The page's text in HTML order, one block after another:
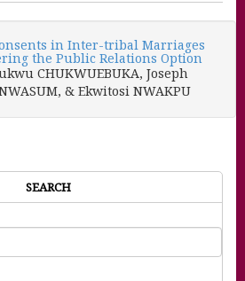
in Inter-tribal Marriages
the Public Relations Option
CHUKWUEBUKA, Joseph
& Ekwitosi NWAKPU
SEARCH